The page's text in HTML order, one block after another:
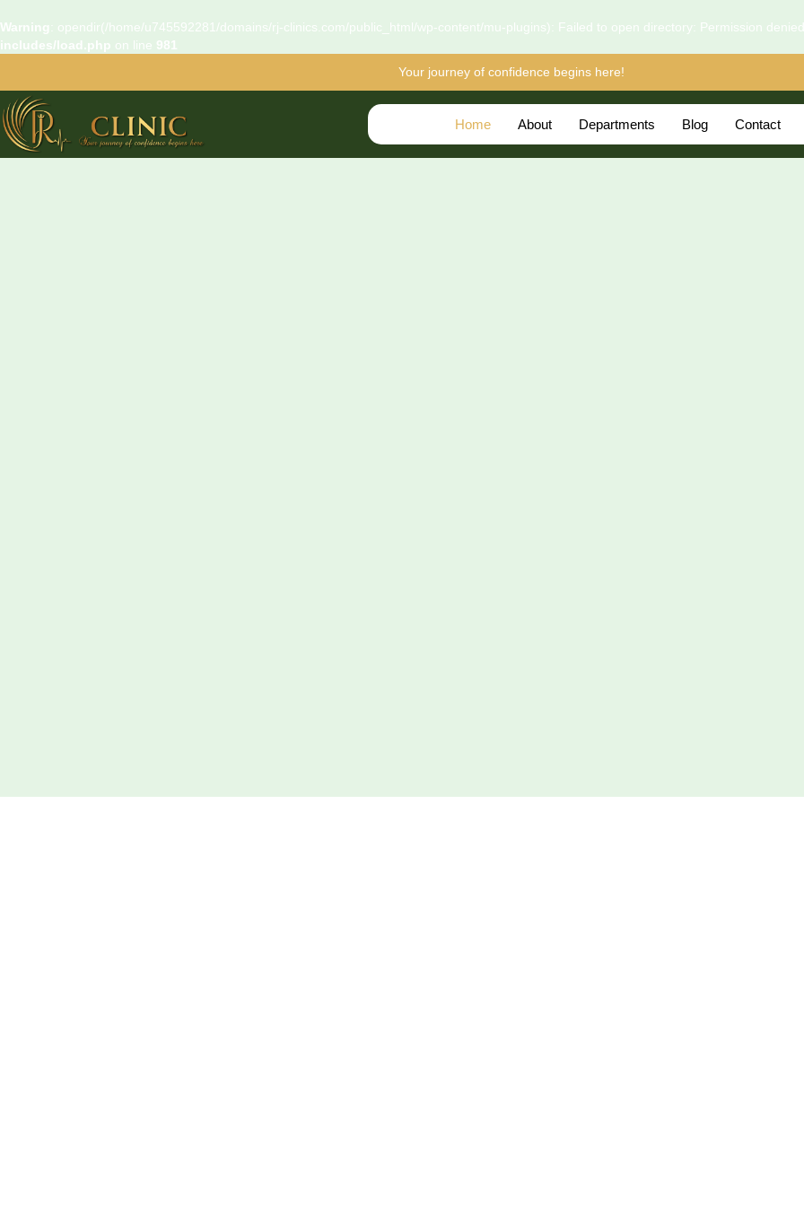
Warning
: opendir(/home/u745592281/domains/rj-clinics.com/public_html/wp-content/mu-plugins): Failed to open directory: Permission
includes/load.php on line 981
Your journey of confidence begins here!
Home About Departments Blog Contact